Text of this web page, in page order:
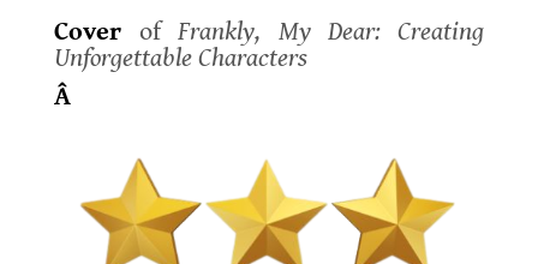
CoverofFrankly, My Dear: Creating
Unforgettable Characters
Â